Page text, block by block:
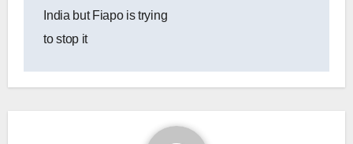
India but Fiapo is trying
to stop it